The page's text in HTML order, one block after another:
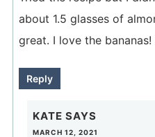
about 1.5 glasses of
great. I love the bananas!
Reply
KATE SAYS
MARCH 12, 2021